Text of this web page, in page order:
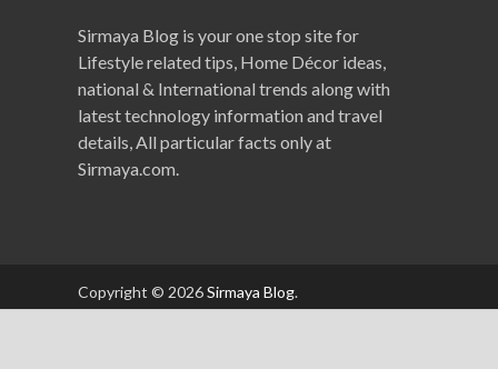
Sirmaya Blog is your one stop site for
Lifestyle related tips, Home Décor ideas,
national & International trends along with
latest technology information and travel
details, All particular facts only at
Sirmaya.com.
Copyright © 2026Sirmaya Blog.